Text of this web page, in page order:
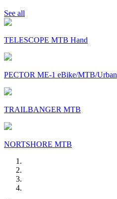
See all
TELESCOPE MTB Hand
PECTOR ME-1 eBike/MTB/Urban
TRAILBANGER MTB
NORTSHORE MTB